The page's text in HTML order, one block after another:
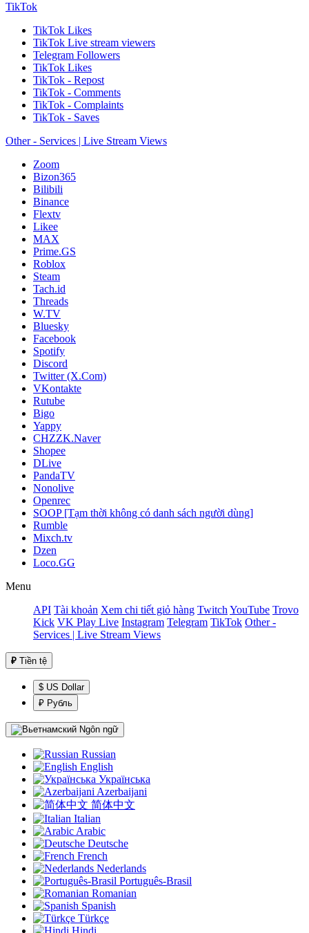
TikTok
TikTok Likes
TikTok Live stream viewers
Telegram Followers
TikTok Likes
TikTok - Repost
TikTok - Comments
TikTok - Complaints
TikTok - Saves
Other - Services | Live Stream Views
Zoom
Bizon365
Bilibili
Binance
Flextv
Likee
MAX
Prime.GS
Roblox
Steam
Tach.id
Threads
W.TV
Bluesky
Facebook
Spotify
Discord
Twitter (X.Com)
VKontakte
Rutube
Bigo
Yappy
CHZZK.Naver
Shopee
DLive
PandaTV
Nonolive
Openrec
SOOP [Tạm thời không có danh sách người dùng]
Rumble
Mixch.tv
Dzen
Loco.GG
Menu
API Tài khoản Xem chi tiết giỏ hàng Twitch YouTube Trovo
Kick VK Play Live Instagram Telegram TikTok Other -
Services | Live Stream Views
₽ Tiền tệ
$ US Dollar
₽ Рубль
Ngôn ngữ
Russian
English
Українська
Azerbaijani
简体中文
Italian
Arabic
Deutsche
French
Nederlands
Português-Brasil
Romanian
Spanish
Türkçe
Hindi